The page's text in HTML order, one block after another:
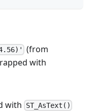
(from
with
with ST_AsText()